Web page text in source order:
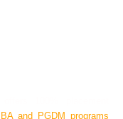
and PGDM programs